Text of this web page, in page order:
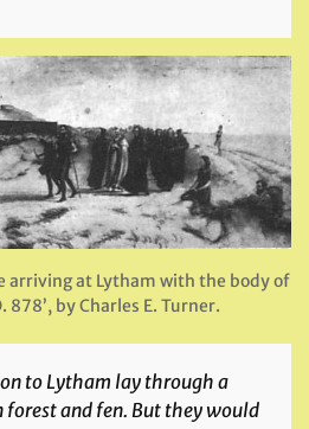
arriving at Lytham with the body of
878’, by Charles E. Turner.
to Lytham lay through a
and fen. But they would